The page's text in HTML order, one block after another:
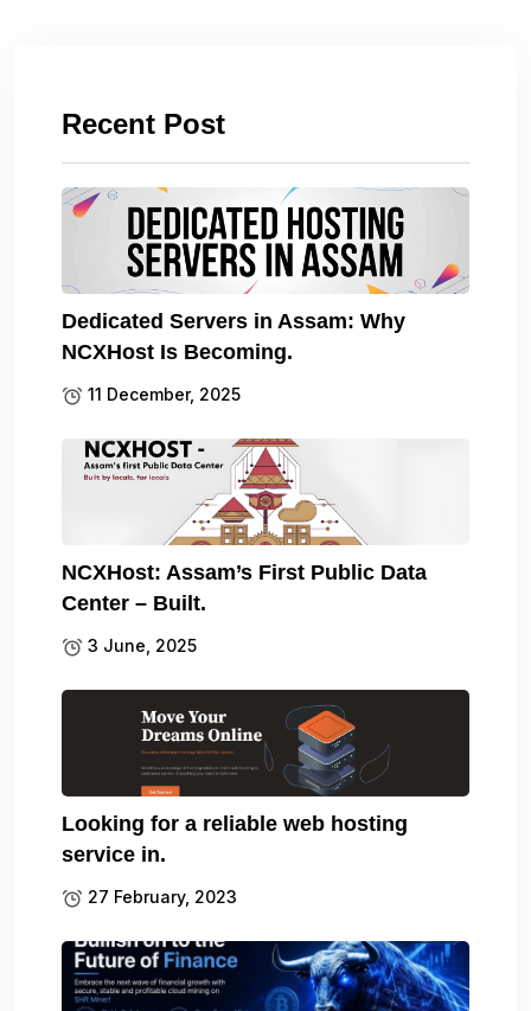
Recent Post
Dedicated Servers in Assam: Why
NCXHost Is Becoming.
11 December, 2025
NCXHost: Assam’s First Public Data
Center – Built.
3 June, 2025
Looking for a reliable web hosting
service in.
27 February, 2023